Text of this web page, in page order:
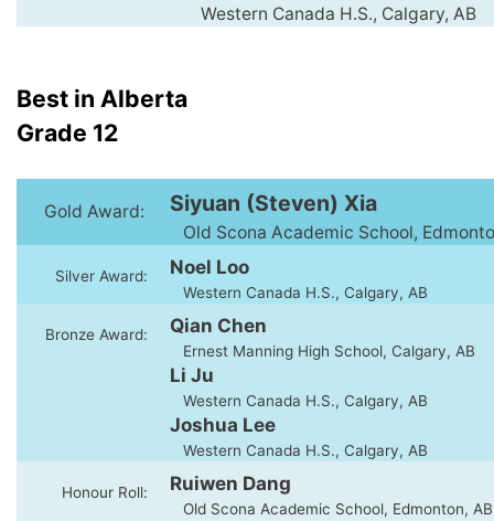
Western Canada H.S., Calgary, AB
Best in Alberta
Grade 12
Gold Award: Siyuan (Steven) Xia
Old Scona Academic School,
Silver Award: Noel Loo
Western Canada H.S., Calgary, AB
Bronze Award: Qian Chen
Ernest Manning High School, Calgary, AB
Li Ju
Western Canada H.S., Calgary, AB
Joshua Lee
Western Canada H.S., Calgary, AB
Honour Roll: Ruiwen Dang
Old Scona Academic School, Edmonton, AB